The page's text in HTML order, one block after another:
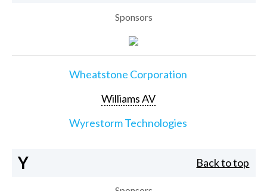
Sponsors
Wheatstone Corporation
Williams AV
Wyrestorm Technologies
Y Back to top